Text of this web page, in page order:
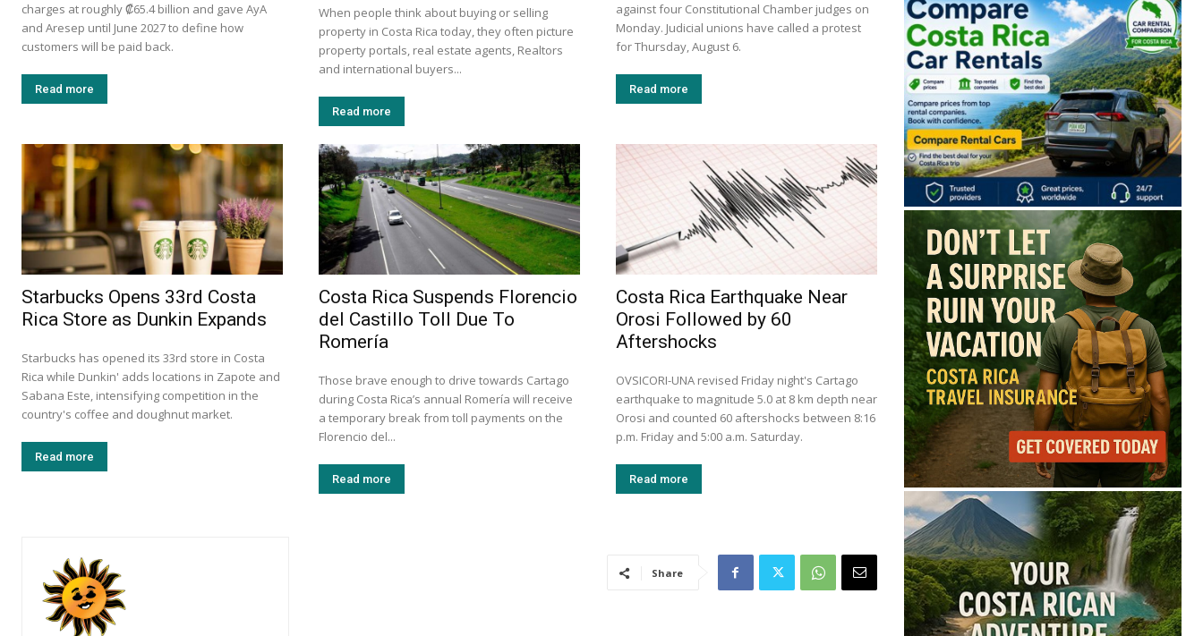
charges at roughly ₡65.4 billion and gave AyA
and Aresep until June 2027 to define how
customers will be paid back.
Read more
When people think about buying or selling
property in Costa Rica today, they often picture
property portals, real estate agents, Realtors
and international buyers...
Read more
against four Constitutional Chamber judges on
Monday. Judicial unions have called a protest
for Thursday, August 6.
Read more
Starbucks Opens 33rd Costa
Rica Store as Dunkin Expands
Starbucks has opened its 33rd store in Costa
Rica while Dunkin' adds locations in Zapote and
Sabana Este, intensifying competition in the
country's coffee and doughnut market.
Read more
Costa Rica Suspends Florencio
del Castillo Toll Due To
Romería
Those brave enough to drive towards Cartago
during Costa Rica’s annual Romería will receive
a temporary break from toll payments on the
Florencio del...
Read more
Costa Rica Earthquake Near
Orosi Followed by 60
Aftershocks
OVSICORI-UNA revised Friday night's Cartago
earthquake to magnitude 5.0 at 8 km depth near
Orosi and counted 60 aftershocks between 8:16
p.m. Friday and 5:00 a.m. Saturday.
Read more
Share
🔒 Free. No spam. Unsubscribe anytime.
San José Guanacaste Limón Puntarenas
San José, Costa Rica
69°
Overcast Clouds
Feels like70° Humidity 83% Wind4 mph
Full Costa Rica Forecast →
Data: OpenWeatherMap
Latest News from Costa
Rica
Cincinnati Open Opens
This Weekend With
Practices, Fan Events
and New Attractions